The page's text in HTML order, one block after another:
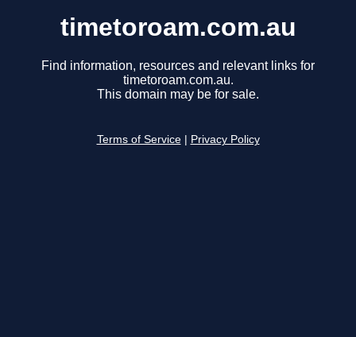
timetoroam.com.au
Find information, resources and relevant links for
timetoroam.com.au.
This domain may be for sale.
Terms of Service Privacy Policy